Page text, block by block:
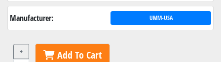
Manufacturer: UMM-USA
+ Add To Cart